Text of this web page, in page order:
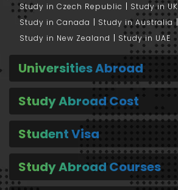
Study in Czech Republic
Study in UK
Study in Canada
Study in Australia
Study in New Zealand
Study in UAE
Universities Abroad
Study Abroad Cost
Student Visa
Study Abroad Courses